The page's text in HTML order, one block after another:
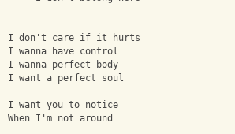
I don't care if it hurts
I wanna have control
I wanna perfect body
I want a perfect soul
I want you to notice
When I'm not around